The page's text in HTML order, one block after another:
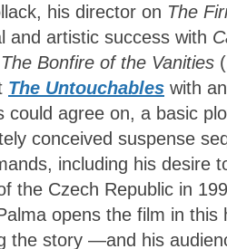
his director on The
and artistic success with
The Bonfire of the Vanities
The Untouchables with
agree on, a basic
conceived suspense
including his desire
the Czech Republic in
opens the film in
the story —and his